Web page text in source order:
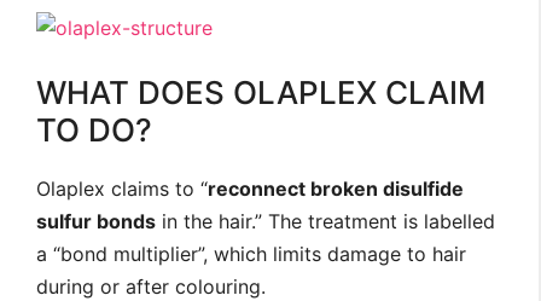
WHAT DOES OLAPLEX CLAIM
TO DO?
Olaplex claims to “reconnect broken disulfide
sulfur bonds in the hair.” The treatment is labelled
a “bond multiplier”, which limits damage to hair
during or after colouring.